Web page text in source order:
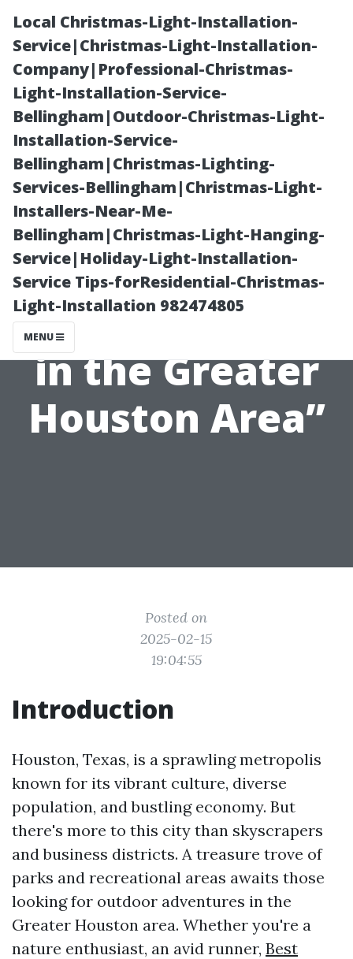
Local Christmas-Light-Installation-
Service|Christmas-Light-Installation-
Company|Professional-Christmas-
Light-Installation-Service-
Bellingham|Outdoor-Christmas-Light-
Installation-Service-
Bellingham|Christmas-Lighting-
Services-Bellingham|Christmas-Light-
Installers-Near-Me-
Bellingham|Christmas-Light-Hanging-
Service|Holiday-Light-Installation-
Service Tips-forResidential-Christmas-
Light-Installation 982474805
MENU
“Outdoor
Adventures
Await: Parks
and Recreation
in the Greater
Houston Area”
Posted on
2025-02-15
19:04:55
Introduction
Houston, Texas, is a sprawling metropolis
known for its vibrant culture, diverse
population, and bustling economy. But
there's more to this city than skyscrapers
and business districts. A treasure trove of
parks and recreational areas awaits those
looking for outdoor adventures in the
Greater Houston area. Whether you're a
nature enthusiast, an avid runner, Best